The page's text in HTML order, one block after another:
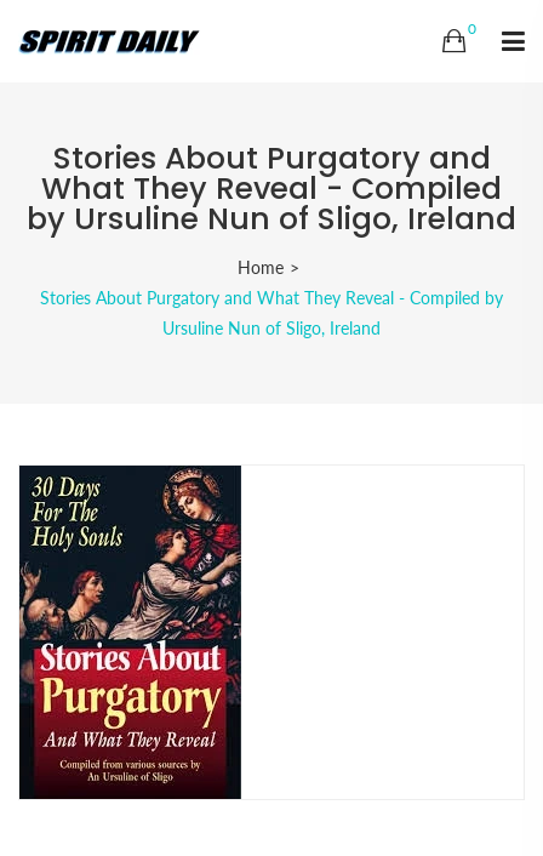
0
Stories About Purgatory and
What They Reveal - Compiled
by Ursuline Nun of Sligo, Ireland
Home
Stories About Purgatory and What They Reveal - Compiled by
Ursuline Nun of Sligo, Ireland